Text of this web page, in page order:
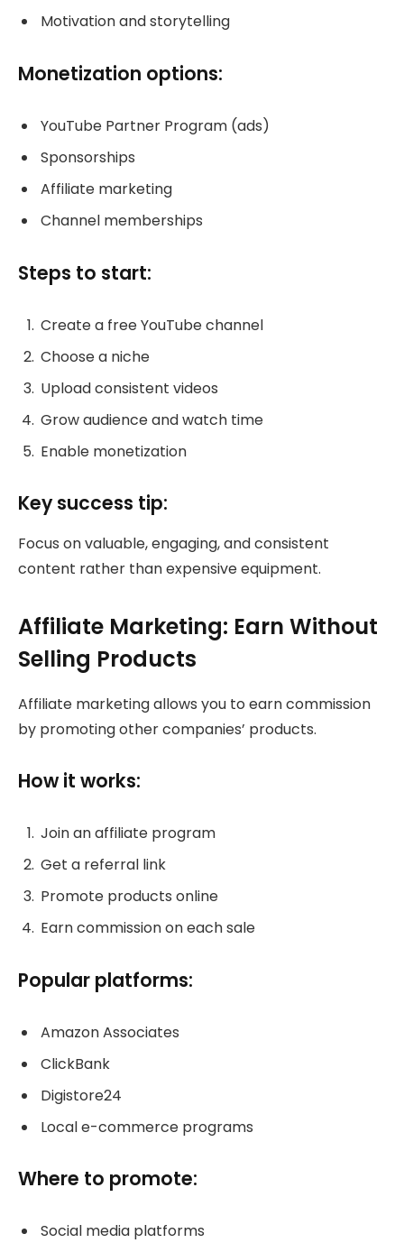
Motivation and storytelling
Monetization options:
YouTube Partner Program (ads)
Sponsorships
Affiliate marketing
Channel memberships
Steps to start:
Create a free YouTube channel
Choose a niche
Upload consistent videos
Grow audience and watch time
Enable monetization
Key success tip:
Focus on valuable, engaging, and consistent
content rather than expensive equipment.
Affiliate Marketing: Earn Without
Selling Products
Affiliate marketing allows you to earn commission
by promoting other companies’ products.
How it works:
Join an affiliate program
Get a referral link
Promote products online
Earn commission on each sale
Popular platforms:
Amazon Associates
ClickBank
Digistore24
Local e-commerce programs
Where to promote:
Social media platforms